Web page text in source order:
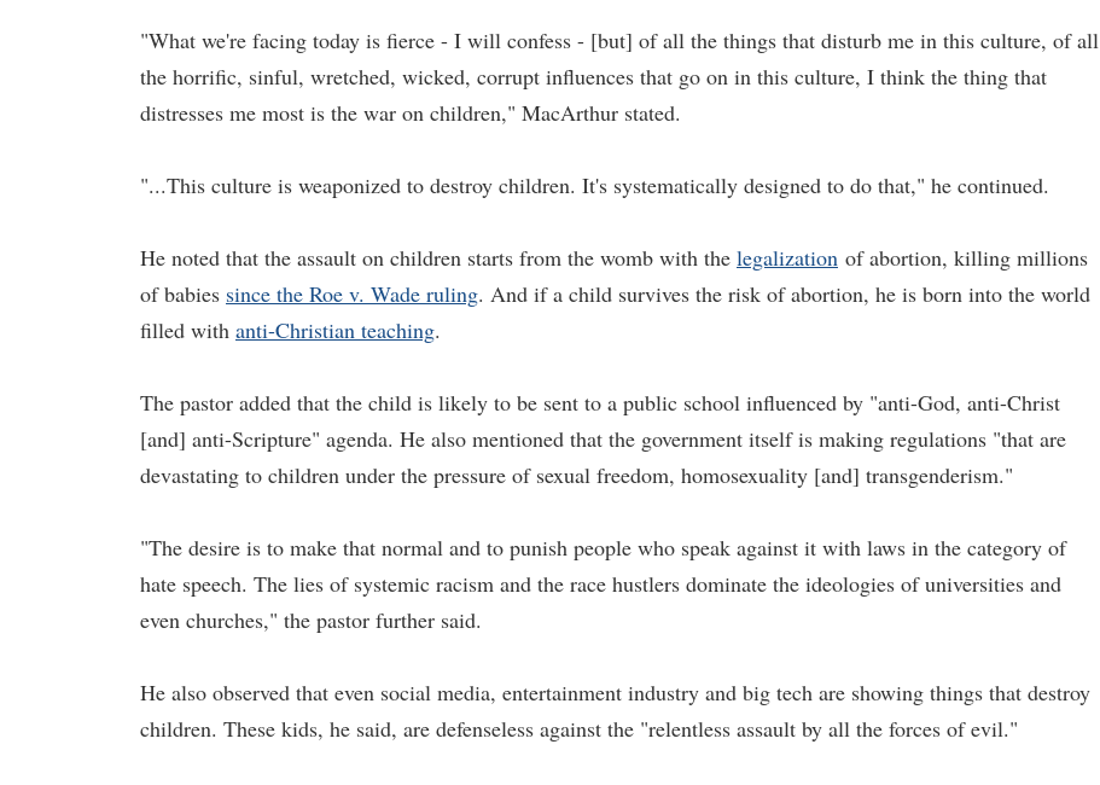
"What we're facing today is fierce - I will confess - [but] of all the things that disturb me in this culture, of all
the horrific, sinful, wretched, wicked, corrupt influences that go on in this culture, I think the thing that
distresses me most is the war on children," MacArthur stated.
"...This culture is weaponized to destroy children. It's systematically designed to do that," he continued.
He noted that the assault on children starts from the womb with the legalization of abortion, killing millions
of babies since the Roe v. Wade ruling. And if a child survives the risk of abortion, he is born into the world
filled with anti-Christian teaching.
The pastor added that the child is likely to be sent to a public school influenced by "anti-God, anti-Christ
[and] anti-Scripture" agenda. He also mentioned that the government itself is making regulations "that are
devastating to children under the pressure of sexual freedom, homosexuality [and] transgenderism."
"The desire is to make that normal and to punish people who speak against it with laws in the category of
hate speech. The lies of systemic racism and the race hustlers dominate the ideologies of universities and
even churches," the pastor further said.
He also observed that even social media, entertainment industry and big tech are showing things that destroy
children. These kids, he said, are defenseless against the "relentless assault by all the forces of evil."